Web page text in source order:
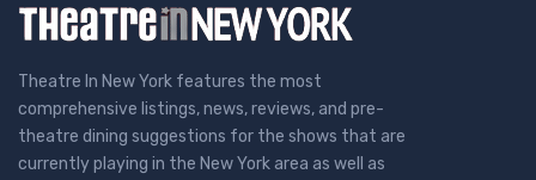
Theatre In New York features the most
comprehensive listings, news, reviews, and pre-
theatre dining suggestions for the shows that are
currently playing in the New York area as well as